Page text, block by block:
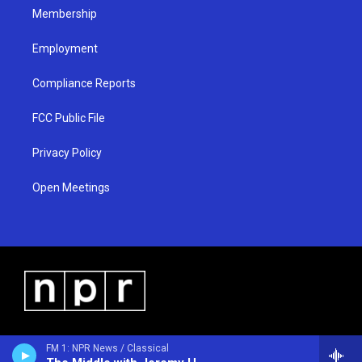
FM 1: NPR News / Classical
Membership
Employment
Compliance Reports
FCC Public File
Privacy Policy
Open Meetings